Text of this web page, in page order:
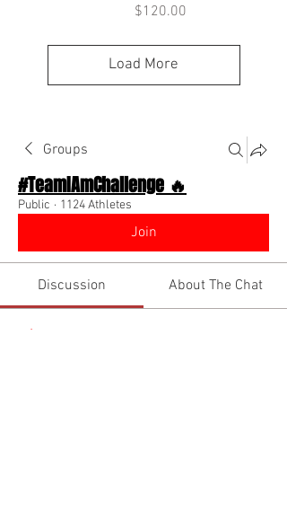
Price
$120.00
Load More
Groups
#TeamIAmChallenge 🔥
Public · 1124 Athletes
Join
Discussion About The Chat